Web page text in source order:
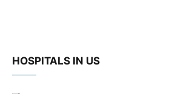
HOSPITALS IN US